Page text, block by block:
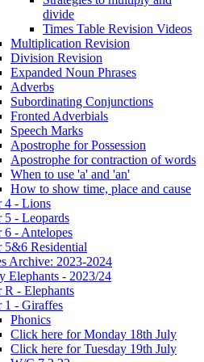
divide
Times Table Revision Videos
Multiplication Revision
Division Revision
Expanded Noun Phrases
Adverbs
Subordinating Conjunctions
Fronted Adverbials
Speech Marks
Apostrophe for Possession
Apostrophe for contraction of words
When to use 'a' and 'an'
How to show time, place and cause
4 - Lions
5 - Leopards
6 - Antelopes
5&6 Residential
Archive: 2023-2024
Elephants - 2023/24
R - Elephants
1 - Giraffes
Phonics
Click here for Monday 18th July
Click here for Tuesday 19th July